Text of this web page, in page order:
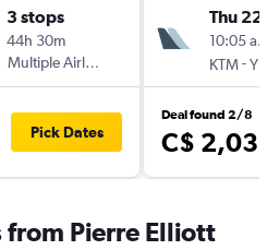
3 stops
44h 30m
Multiple Airlines
Pick Dates
Thu 22/
10:05 a.m.
KTM-YUL
Deal found 2/8
C$ 2,035
Pierre Elliott